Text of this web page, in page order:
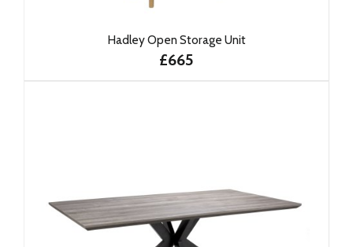
Hadley Open Storage Unit
£665